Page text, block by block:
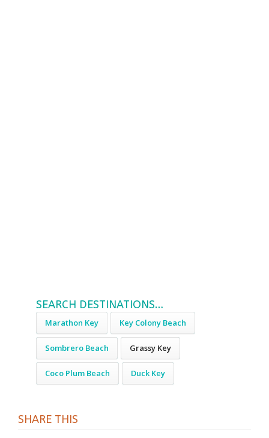
SEARCH DESTINATIONS…
Marathon Key Key Colony Beach
Sombrero Beach Grassy Key
Coco Plum Beach Duck Key
SHARE THIS